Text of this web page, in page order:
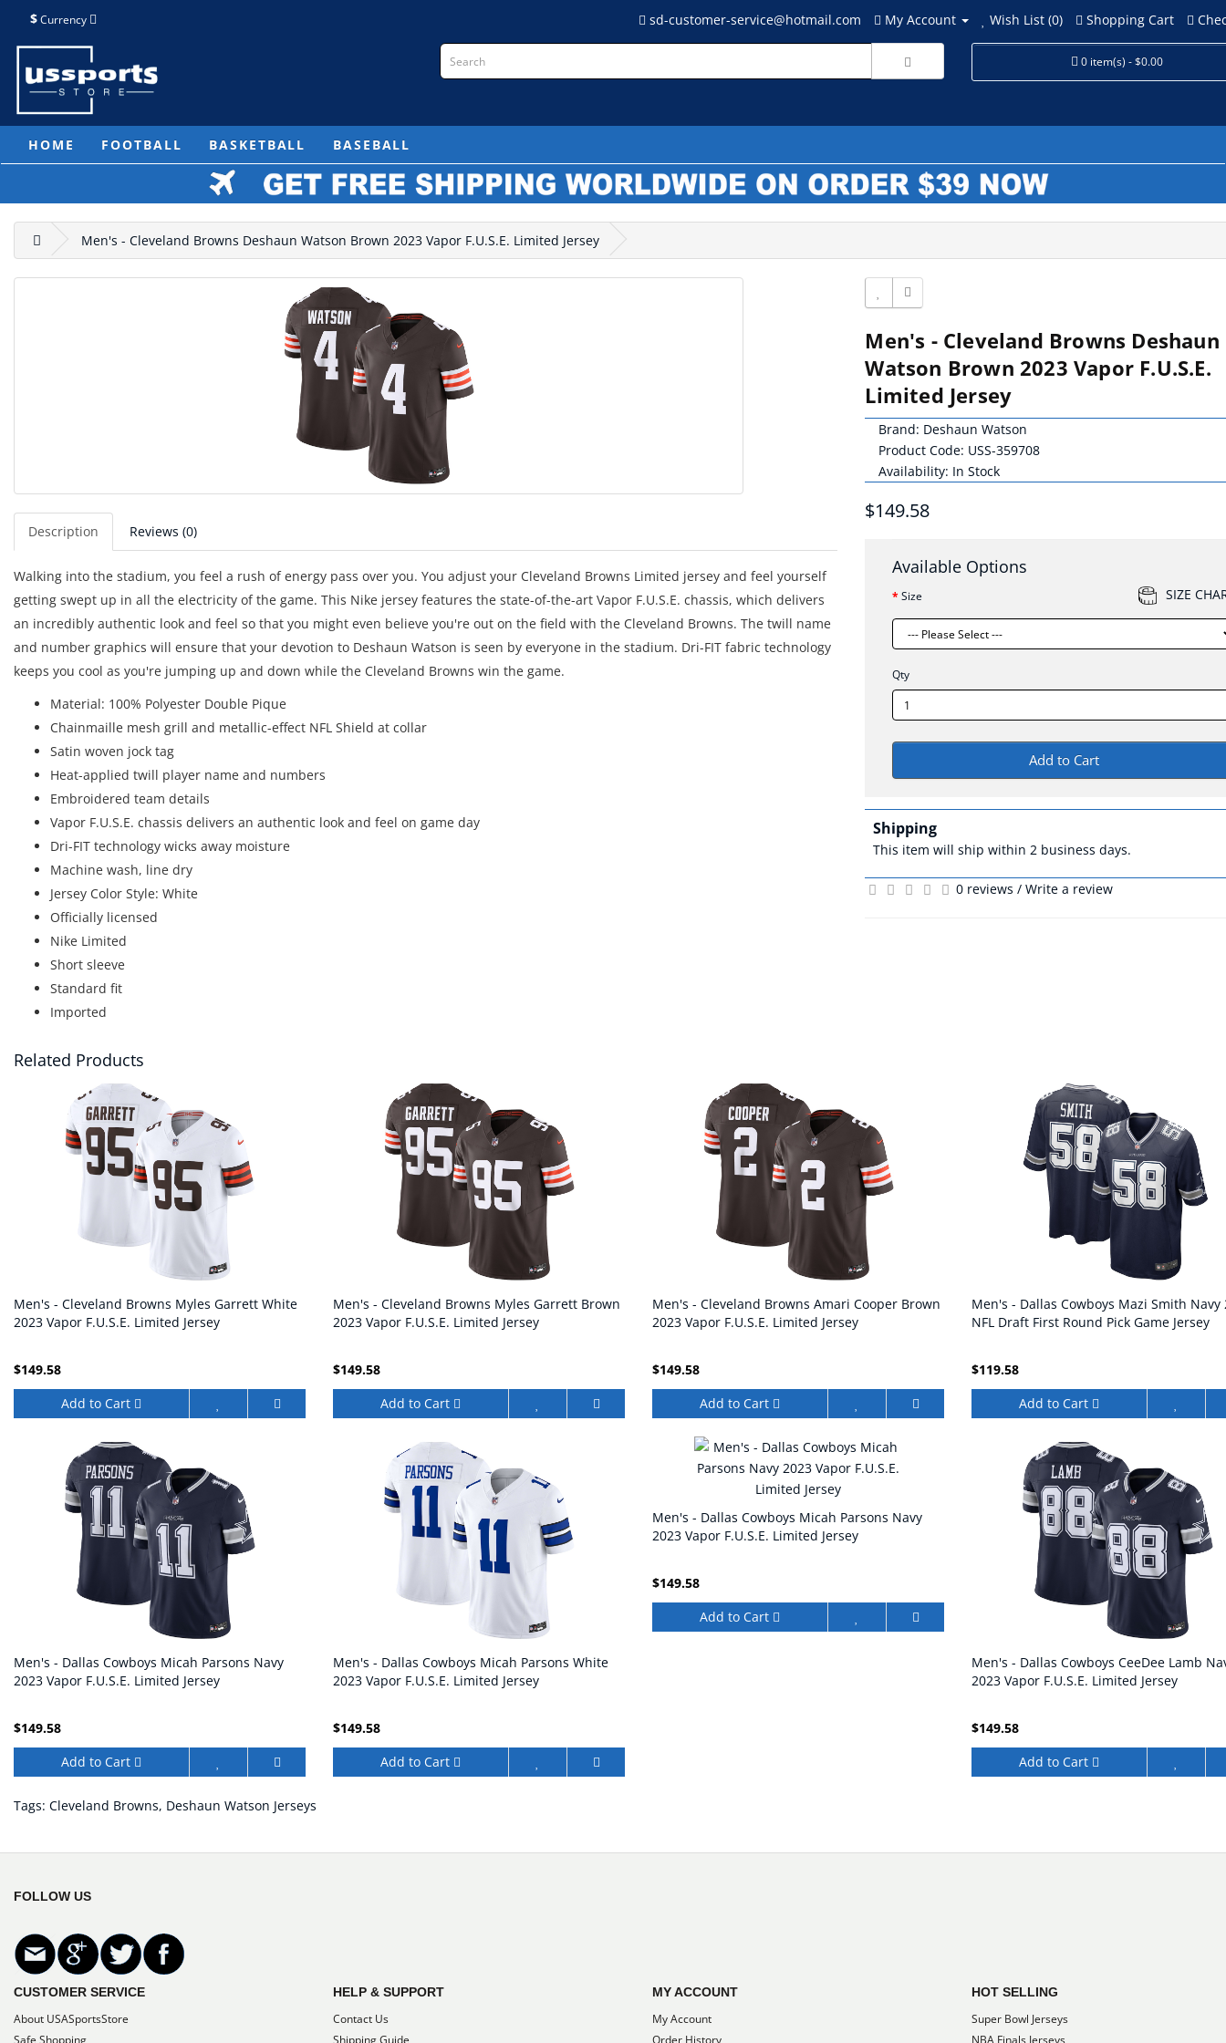
$Currency sd-customer-service@hotmail.com My Account Wish List (0) Shopping Cart
0 item(s) - $0.00
HOME FOOTBALL BASKETBALL BASEBALL
Men's - Cleveland Browns Deshaun Watson Brown 2023 Vapor F.U.S.E. Limited Jersey
Description Reviews (0)
Walking into the stadium, you feel a rush of energy pass over you. You adjust your Cleveland Browns Limited jersey and feel yourself
getting swept up in all the electricity of the game. This Nike jersey features the state-of-the-art Vapor F.U.S.E. chassis, which delivers
an incredibly authentic look and feel so that you might even believe you're out on the field with the Cleveland Browns. The twill name
and number graphics will ensure that your devotion to Deshaun Watson is seen by everyone in the stadium. Dri-FIT fabric technology
keeps you cool as you're jumping up and down while the Cleveland Browns win the game.
Material: 100% Polyester Double Pique
Chainmaille mesh grill and metallic-effect NFL Shield at collar
Satin woven jock tag
Heat-applied twill player name and numbers
Embroidered team details
Vapor F.U.S.E. chassis delivers an authentic look and feel on game day
Dri-FIT technology wicks away moisture
Machine wash, line dry
Jersey Color Style: White
Officially licensed
Nike Limited
Short sleeve
Standard fit
Imported
Men's - Cleveland Browns Deshaun
Watson Brown 2023 Vapor F.U.S.E.
Limited Jersey
Brand: Deshaun Watson
Product Code: USS-359708
Availability: In Stock
$149.58
Available Options
Size SIZE
Qty
Add to Cart
Shipping
This item will ship within 2 business days.
0 reviews /Write a review
Related Products
Men's - Cleveland Browns Myles Garrett White
2023 Vapor F.U.S.E. Limited Jersey
$149.58
Add to Cart
Men's - Cleveland Browns Myles Garrett Brown
2023 Vapor F.U.S.E. Limited Jersey
$149.58
Add to Cart
Men's - Cleveland Browns Amari Cooper Brown
2023 Vapor F.U.S.E. Limited Jersey
$149.58
Add to Cart
Men's - Dallas Cowboys Mazi Smith Navy
NFL Draft First Round Pick Game Jersey
$119.58
Add to Cart
Men's - Dallas Cowboys Micah Parsons Navy
2023 Vapor F.U.S.E. Limited Jersey
$149.58
Add to Cart
Men's - Dallas Cowboys Micah Parsons White
2023 Vapor F.U.S.E. Limited Jersey
$149.58
Add to Cart
Men's - Dallas Cowboys Micah Parsons Navy
2023 Vapor F.U.S.E. Limited Jersey
$149.58
Add to Cart
Men's - Dallas Cowboys CeeDee Lamb
2023 Vapor F.U.S.E. Limited Jersey
$149.58
Add to Cart
Tags: Cleveland Browns, Deshaun Watson Jerseys
FOLLOW US
CUSTOMER SERVICE
About USASportsStore
Safe Shopping
HELP & SUPPORT
Contact Us
Shipping Guide
MY ACCOUNT
My Account
Order History
HOT SELLING
Super Bowl Jerseys
NBA Finals Jerseys